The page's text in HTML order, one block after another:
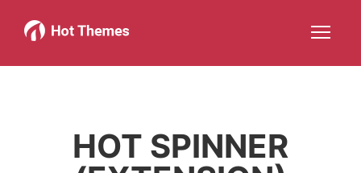
Joomla!
More about: Joomla!
WordPress
More about: WordPressMore about: Services
More about:
HOT SPINNER